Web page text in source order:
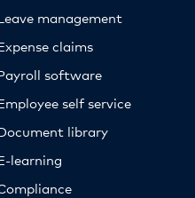
management
claims
software
self service
library
learning